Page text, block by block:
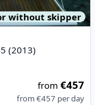
without skipper
(2013)
from€457
from€457 per day